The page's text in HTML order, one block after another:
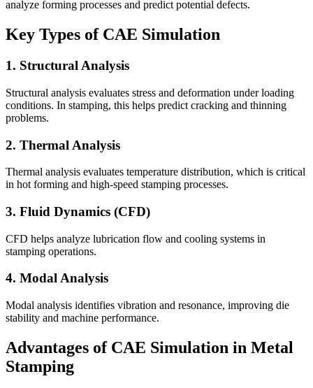
analyze forming processes and predict potential defects.
Key Types of CAE Simulation
1. Structural Analysis
Structural analysis evaluates stress and deformation under loading
conditions. In stamping, this helps predict cracking and thinning
problems.
2. Thermal Analysis
Thermal analysis evaluates temperature distribution, which is critical
in hot forming and high-speed stamping processes.
3. Fluid Dynamics (CFD)
CFD helps analyze lubrication flow and cooling systems in
stamping operations.
4. Modal Analysis
Modal analysis identifies vibration and resonance, improving die
stability and machine performance.
Advantages of CAE Simulation in Metal
Stamping